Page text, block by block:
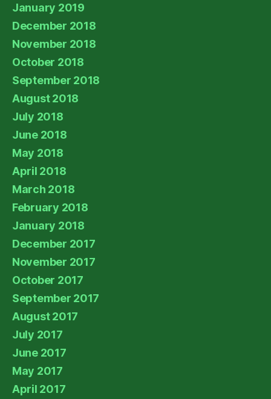
January 2019
December 2018
November 2018
October 2018
September 2018
August 2018
July 2018
June 2018
May 2018
April 2018
March 2018
February 2018
January 2018
December 2017
November 2017
October 2017
September 2017
August 2017
July 2017
June 2017
May 2017
April 2017